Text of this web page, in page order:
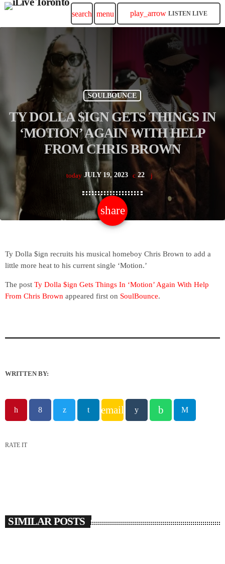
search menu play_arrow LISTEN LIVE
SOULBOUNCE
TY DOLLA $IGN GETS THINGS IN
‘MOTION’ AGAIN WITH HELP
FROM CHRIS BROWN
today JULY 19, 2023 22
share
email
Ty Dolla $ign recruits his musical homeboy Chris Brown to add a
little more heat to his current single ‘Motion.’
The post Ty Dolla $ign Gets Things In ‘Motion’ Again With Help
From Chris Brown appeared first on SoulBounce.
WRITTEN BY:
email
RATE IT
SIMILAR POSTS